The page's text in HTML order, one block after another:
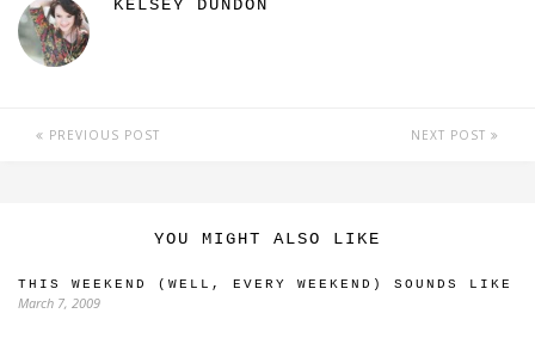
KELSEY DUNDON
PREVIOUS POST NEXT POST
YOU MIGHT ALSO LIKE
THIS WEEKEND (WELL, EVERY WEEKEND) SOUNDS LIKE
March 7, 2009